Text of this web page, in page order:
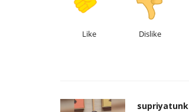
Like Dislike
supriyatunk